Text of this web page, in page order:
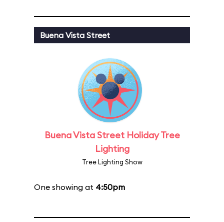
Buena Vista Street
Buena Vista Street Holiday Tree
Lighting
Tree Lighting Show
One showing at 4:50pm